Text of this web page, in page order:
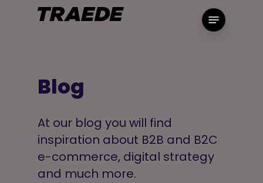
Menu
Blog
At our blog you will find
inspiration about B2B and B2C
e-commerce, digital strategy
and much more.